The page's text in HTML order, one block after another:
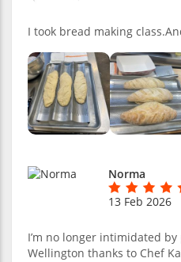
I took bread making
Norma
13 Feb 2026
I’m no longer intimidated
Wellington thanks to Chef